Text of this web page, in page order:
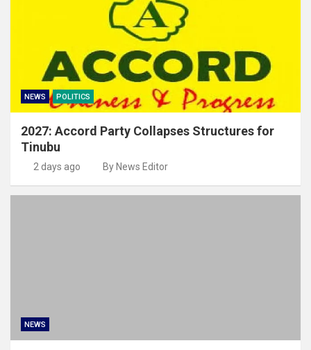
NEWS POLITICS
2027: Accord Party Collapses Structures for
Tinubu
2 days ago By News Editor
NEWS